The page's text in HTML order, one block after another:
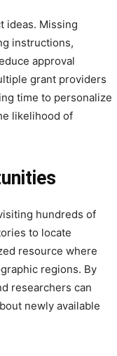
ideas. Missing
instructions,
approval
grant providers
time to personalize
likelihood of
hundreds of
to locate
resource where
regions. By
researchers can
newly available